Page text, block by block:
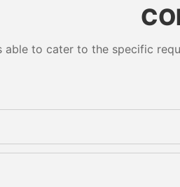
able to cater to the specific